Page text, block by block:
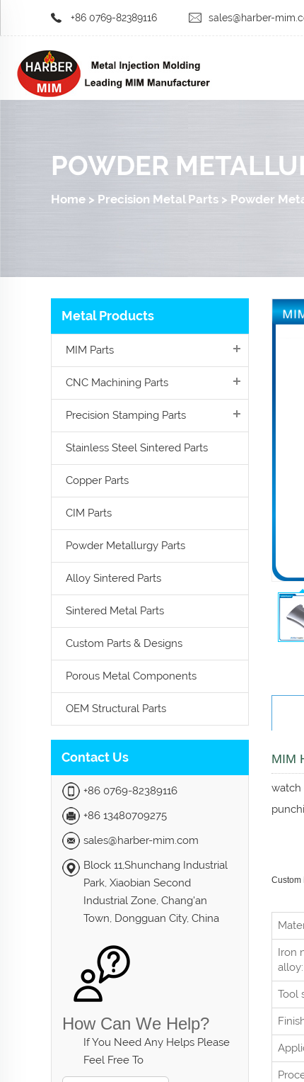
+86 0769-82389116 sales@harber-
POWDER
Home > Precision Metal Parts > Powder
Metal Products
MIM Parts
CNC Machining Parts
Precision Stamping Parts
Stainless Steel Sintered Parts
Copper Parts
CIM Parts
Powder Metallurgy Parts
Alloy Sintered Parts
Sintered Metal Parts
Custom Parts & Designs
Porous Metal Components
OEM Structural Parts
Contact Us
+86 0769-82389116
+86 13480709275
sales@harber-mim.com
Block 11,Shunchang Industrial
Park, Xiaobian Second
Industrial Zone, Chang'an
Town, Dongguan City, China
How Can We Help?
If You Need Any Helps Please
Feel Free To
MIM
watch
Custom
Iron
alloy:
Tool